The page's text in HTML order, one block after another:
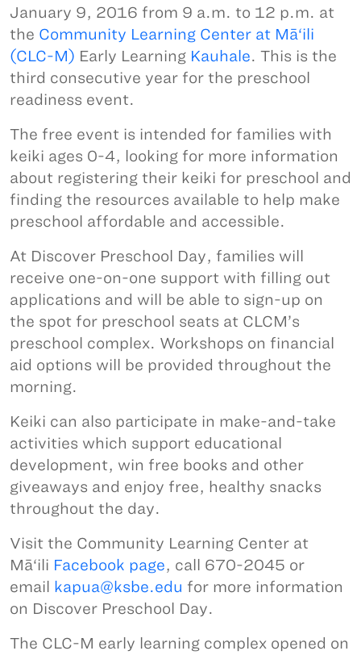
January 9, 2016 from 9 a.m. to 12 p.m. at
the Community Learning Center at Mā‘ili
(CLC-M) Early Learning Kauhale. This is the
third consecutive year for the preschool
readiness event.
The free event is intended for families with
keiki ages 0-4, looking for more information
about registering their keiki for preschool and
finding the resources available to help make
preschool affordable and accessible.
At Discover Preschool Day, families will
receive one-on-one support with filling out
applications and will be able to sign-up on
the spot for preschool seats at CLCM’s
preschool complex. Workshops on financial
aid options will be provided throughout the
morning.
Keiki can also participate in make-and-take
activities which support educational
development, win free books and other
giveaways and enjoy free, healthy snacks
throughout the day.
Visit the Community Learning Center at
Mā‘ili Facebook page, call 670-2045 or
email
kapua@ksbe.edu for more information
on Discover Preschool Day.
The CLC-M early learning complex opened on